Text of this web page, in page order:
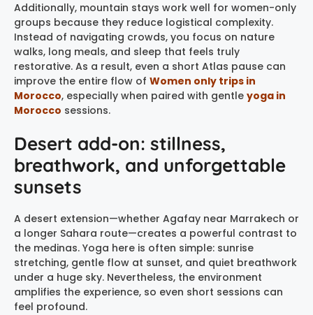
Additionally, mountain stays work well for women-only
groups because they reduce logistical complexity.
Instead of navigating crowds, you focus on nature
walks, long meals, and sleep that feels truly
restorative. As a result, even a short Atlas pause can
improve the entire flow of Women only trips in
Morocco, especially when paired with gentle yoga in
Morocco sessions.
Desert add-on: stillness,
breathwork, and unforgettable
sunsets
A desert extension—whether Agafay near Marrakech or
a longer Sahara route—creates a powerful contrast to
the medinas. Yoga here is often simple: sunrise
stretching, gentle flow at sunset, and quiet breathwork
under a huge sky. Nevertheless, the environment
amplifies the experience, so even short sessions can
feel profound.